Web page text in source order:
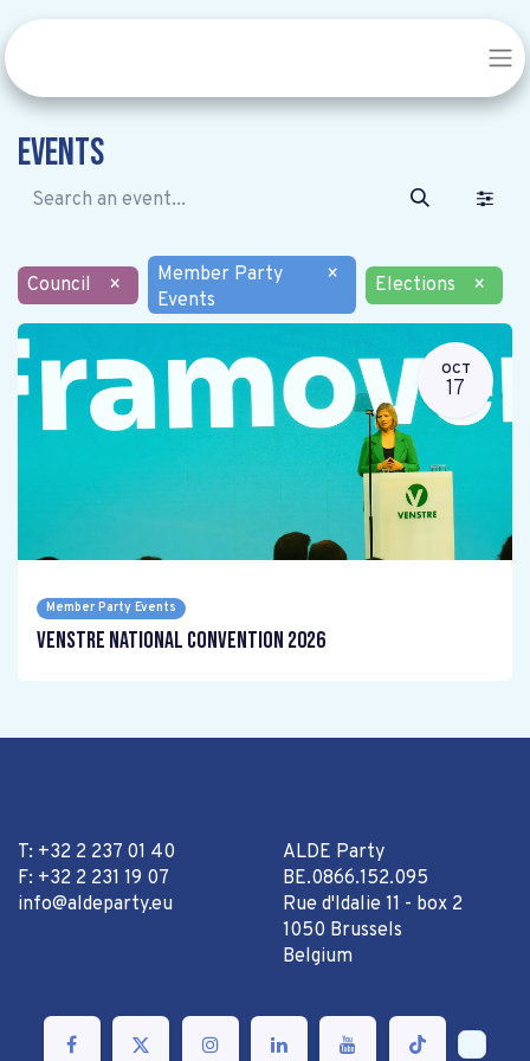
Events
Council ×
Member Party
Events
× Elections ×
OCT
17
Member Party Events
Venstre National Convention 2026
T: +32 2 237 01 40
F: +32 2 231 19 07
info@aldeparty.eu
ALDE Party
BE.0866.152.095
Rue d'Idalie 11 - box 2
1050 Brussels
Belgium